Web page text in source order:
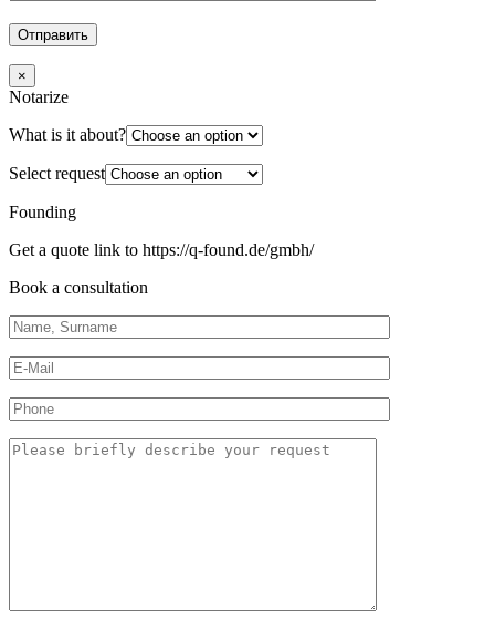
×
Notarize
What is it about?
Select request
Founding
Get a quote link to https://q-found.de/gmbh/
Book a consultation